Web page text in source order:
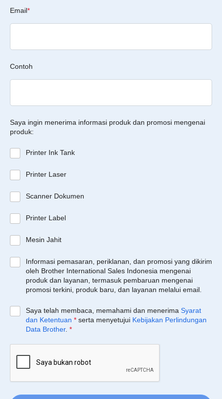
Email*
Contoh
Saya ingin menerima informasi produk dan promosi mengenai
produk:
Printer Ink Tank
Printer Laser
Scanner Dokumen
Printer Label
Mesin Jahit
Informasi pemasaran, periklanan, dan promosi yang dikirim
oleh Brother International Sales Indonesia mengenai
produk dan layanan, termasuk pembaruan mengenai
promosi terkini, produk baru, dan layanan melalui email.
Saya telah membaca, memahami dan menerima Syarat
dan Ketentuan * serta menyetujui Kebijakan Perlindungan
Data Brother. *